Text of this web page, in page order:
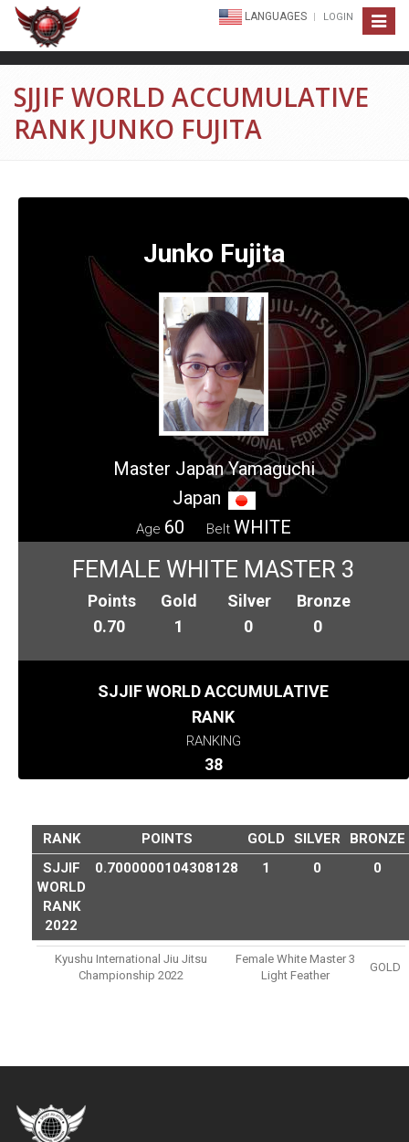
Toggle
LANGUAGES LOGIN
SJJIF WORLD ACCUMULATIVE
RANK JUNKO FUJITA
Junko Fujita
Master Japan Yamaguchi
Japan
Age 60 Belt WHITE
FEMALE WHITE MASTER 3
Points
0.70
Gold
1
Silver
0
Bronze
0
SJJIF WORLD ACCUMULATIVE
RANK
RANKING
38
RANK POINTS GOLD SILVER
BRONZE
SJJIF
WORLD
RANK
2022
0.7000000104308128 1 0 0
Kyushu International Jiu Jitsu
Championship 2022
Female White Master 3
Light Feather
GOLD